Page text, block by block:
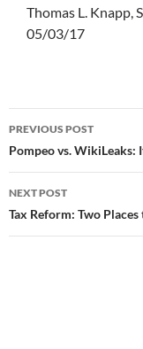
Thomas L. Knapp,
05/03/17
Post
navigation
PREVIOUS POST
Pompeo vs. WikiLeaks:
NEXT POST
Tax Reform: Two